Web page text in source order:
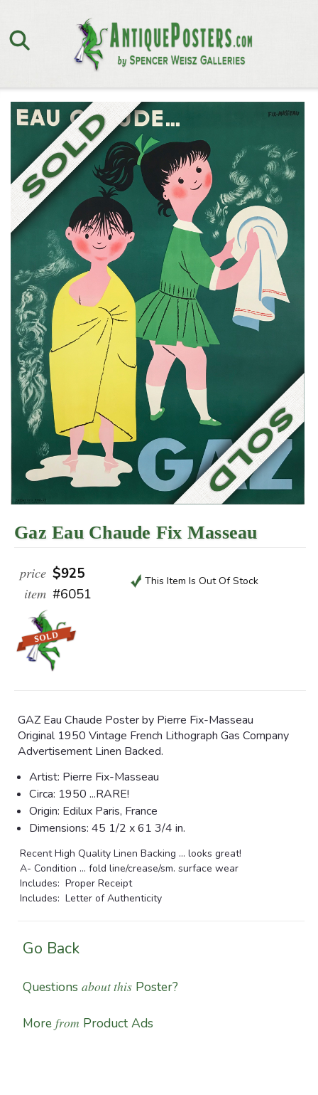
Gaz Eau Chaude Fix Masseau
price $925
item #6051
This Item Is Out Of Stock
GAZ Eau Chaude Poster by Pierre Fix-Masseau
Original 1950 Vintage French Lithograph Gas Company
Advertisement Linen Backed.
Artist: Pierre Fix-Masseau
Circa: 1950 ...RARE!
Origin: Edilux Paris, France
Dimensions: 45 1/2 x 61 3/4 in.
Recent High Quality Linen Backing ... looks great!
A- Condition ... fold line/crease/sm. surface wear
Includes: Proper Receipt
Includes: Letter of Authenticity
Go Back
Questions about this Poster?
More from Product Ads